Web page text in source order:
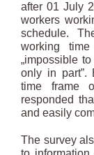
after 01 July
workers
schedule.
working
„impossible
only in part”.
time frame
responded
and easily
The survey